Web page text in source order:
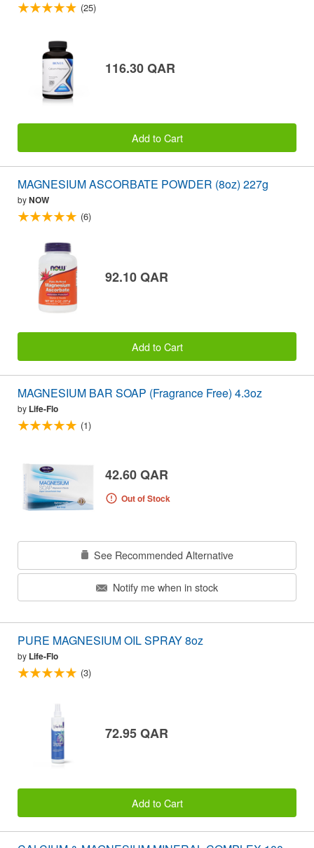
(25)
116.30 QAR
Add to Cart
MAGNESIUM ASCORBATE POWDER (8oz) 227g
byNOW
(6)
92.10 QAR
Add to Cart
MAGNESIUM BAR SOAP (Fragrance Free) 4.3oz
by Life-Flo
(1)
42.60 QAR
Out of Stock
See Recommended Alternative
Notify me when in stock
PURE MAGNESIUM OIL SPRAY 8oz
by Life-Flo
(3)
72.95 QAR
Add to Cart